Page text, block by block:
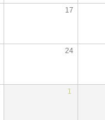
17
24
1